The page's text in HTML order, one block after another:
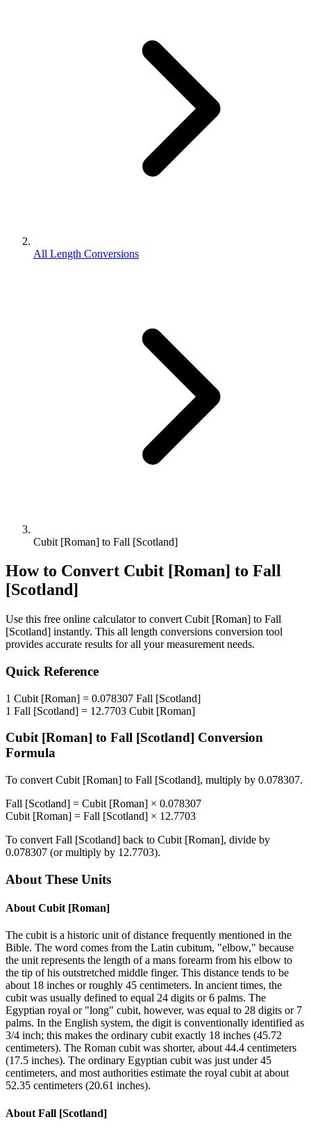
All Length Conversions
Cubit [Roman] to Fall [Scotland]
How to Convert Cubit [Roman] to Fall
[Scotland]
Use this free online calculator to convert Cubit [Roman] to Fall
[Scotland] instantly. This all length conversions conversion tool
provides accurate results for all your measurement needs.
Quick Reference
1 Cubit [Roman] = 0.078307 Fall [Scotland]
1 Fall [Scotland] = 12.7703 Cubit [Roman]
Cubit [Roman] to Fall [Scotland] Conversion
Formula
To convert Cubit [Roman] to Fall [Scotland], multiply by 0.078307.
Fall [Scotland] = Cubit [Roman] × 0.078307
Cubit [Roman] = Fall [Scotland] × 12.7703
To convert Fall [Scotland] back to Cubit [Roman], divide by
0.078307 (or multiply by 12.7703).
About These Units
About Cubit [Roman]
The cubit is a historic unit of distance frequently mentioned in the
Bible. The word comes from the Latin cubitum, "elbow," because
the unit represents the length of a mans forearm from his elbow to
the tip of his outstretched middle finger. This distance tends to be
about 18 inches or roughly 45 centimeters. In ancient times, the
cubit was usually defined to equal 24 digits or 6 palms. The
Egyptian royal or "long" cubit, however, was equal to 28 digits or 7
palms. In the English system, the digit is conventionally identified as
3/4 inch; this makes the ordinary cubit exactly 18 inches (45.72
centimeters). The Roman cubit was shorter, about 44.4 centimeters
(17.5 inches). The ordinary Egyptian cubit was just under 45
centimeters, and most authorities estimate the royal cubit at about
52.35 centimeters (20.61 inches).
About Fall [Scotland]